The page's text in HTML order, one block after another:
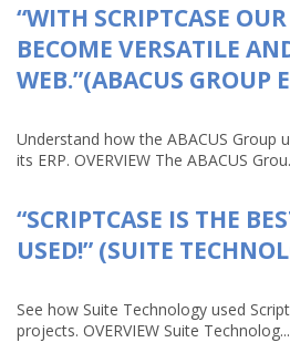
“WITH SCRIPTCASE
BECOME VERSATILE
WEB.”(ABACUS GROUP
Understand how the ABACUS Group
its ERP. OVERVIEW The ABACUS
“SCRIPTCASE IS THE
USED!” (SUITE
See how Suite Technology used
projects. OVERVIEW Suite Technolog...